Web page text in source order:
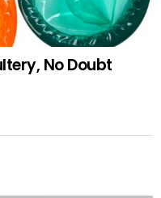
No Doubt